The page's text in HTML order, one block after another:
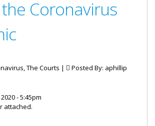
Coronavirus
The Courts | Posted By: aphillip
- 5:45pm
attached.